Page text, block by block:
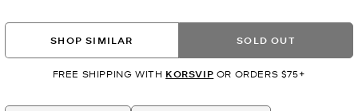
SHOP SIMILAR SOLD OUT
FREE SHIPPING WITH KORSVIP OR ORDERS $75+